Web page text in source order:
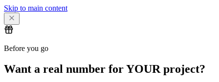
Skip to main content
Before you go
Want a real number for YOUR project?